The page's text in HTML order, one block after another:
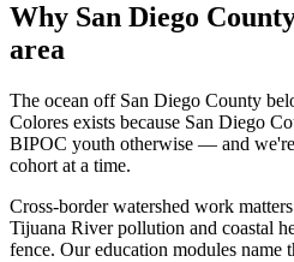
Why San Diego
area
The ocean off San Diego County
Colores exists because San Diego
BIPOC youth otherwise — and
cohort at a time.
Cross-border watershed work
Tijuana River pollution and coastal
fence. Our education modules name